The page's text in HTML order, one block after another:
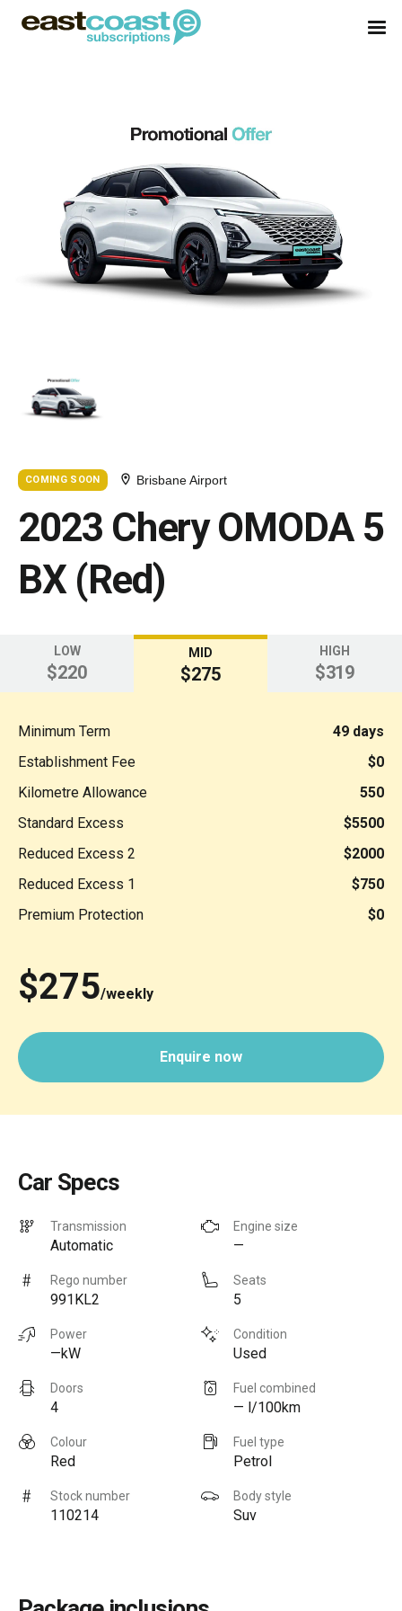
COMING SOON Brisbane Airport
2023 Chery OMODA 5
BX (Red)
LOW
$220
MID
$275
HIGH
$319
Minimum Term
49 days
Establishment Fee
$0
Kilometre Allowance
550
Standard Excess
$5500
Reduced Excess 2
$2000
Reduced Excess 1
$750
Premium Protection
$0
$275/weekly
Enquire now
Car Specs
Transmission
Automatic
Engine size
—
Rego number
991KL2
Seats
5
Power
—kW
Condition
Used
Doors
4
Fuel combined
— l/100km
Colour
Red
Fuel type
Petrol
Stock number
110214
Body style
Suv